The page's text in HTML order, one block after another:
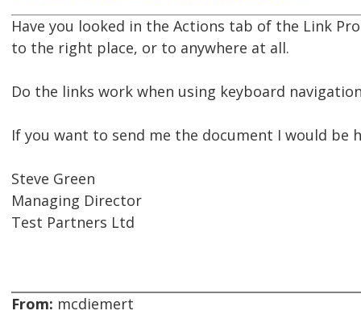
Have you looked in the Actions tab of the Link
to the right place, or to anywhere at all.
Do the links work when using keyboard
If you want to send me the document I would be
Steve Green
Managing Director
Test Partners Ltd
From: mcdiemert